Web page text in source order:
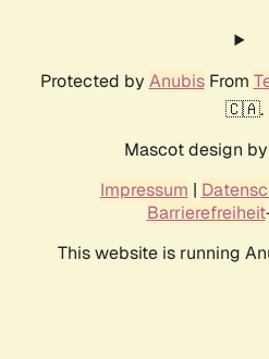
Protected by AnubisFrom
🇨🇦.
Mascot design by
Impressum |
Barrierefreiheit
This website is running